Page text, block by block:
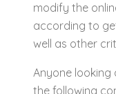
modify the
according to
well as other
Anyone looking
the following